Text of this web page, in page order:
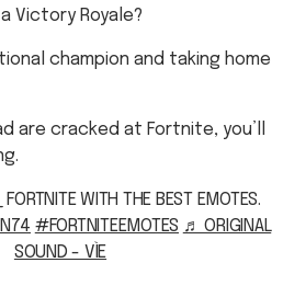
Victory Royale?
champion and taking home
are cracked at Fortnite, you’ll
FORTNITE WITH THE BEST EMOTES.
#FORTNITEEMOTES ♬ ORIGINAL
SOUND - VÌE